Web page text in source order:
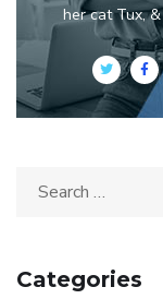
her cat Tux,
Categories